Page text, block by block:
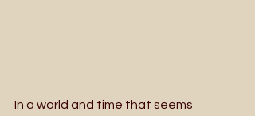
In a world and time that seems